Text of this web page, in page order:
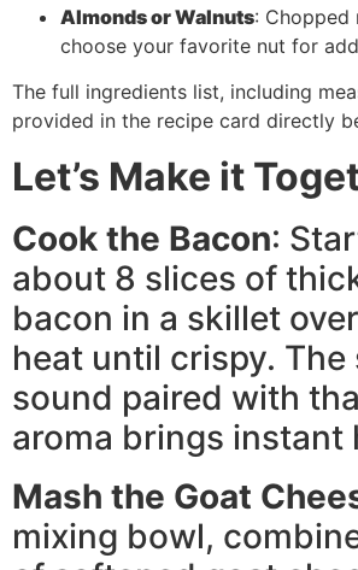
Almonds or Walnuts: Chopped
choose your favorite nut for
The full ingredients list, including
provided in the recipe card directly
Let’s Make it
Cook the Bacon:
about 8 slices of
bacon in a skillet
heat until crispy. The
sound paired with
aroma brings instant
Mash the Goat
mixing bowl,